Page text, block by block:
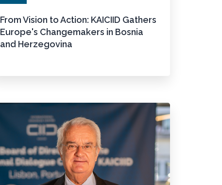
From Vision to Action: KAICIID Gathers
Europe's Changemakers in Bosnia
and Herzegovina